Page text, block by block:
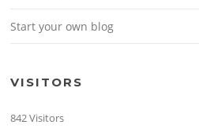
Start your own blog
VISITORS
842 Visitors